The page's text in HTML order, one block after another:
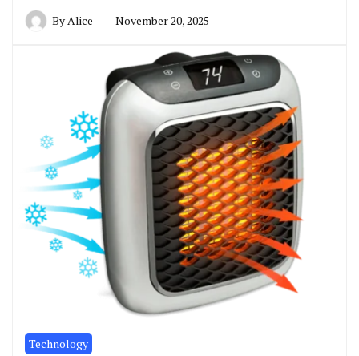
ByAlice November 20, 2025
Technology